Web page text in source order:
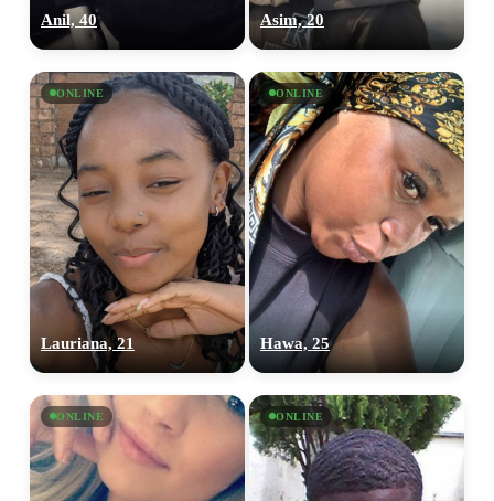
Anil, 40 Asim, 20
ONLINE
Lauriana, 21
ONLINE
Hawa, 25
ONLINE ONLINE
100% FREE
×10 more visibility